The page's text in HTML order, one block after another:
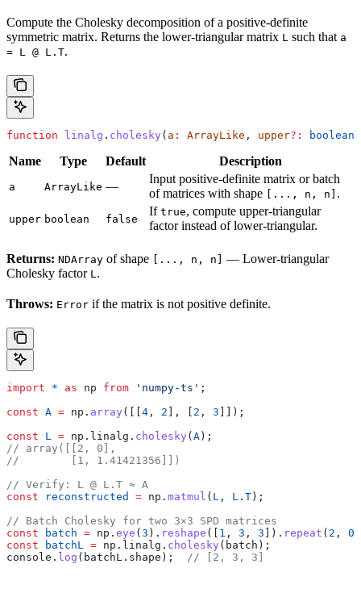
Compute the Cholesky decomposition of a positive-definite
symmetric matrix. Returns the lower-triangular matrix L such that a
= L @ L.T.
function linalg . cholesky ( a : ArrayLike , upper?: boolean
Name Type Default Description
a ArrayLike —
Input positive-definite matrix or batch
of matrices with shape
[..., n, n] .
upper boolean false
If true, compute upper-triangular
factor instead of lower-triangular.
Returns: NDArray of shape [..., n, n]
— Lower-triangular
Cholesky factor L.
Throws: Error if the matrix is not positive definite.
import * as np from 'numpy-ts' ;
const A = np . array ([[ 4 , 2 ], [ 2 , 3 ]]);
const L = np . linalg . cholesky ( A );
// array([[2, 0],
//        [1, 1.41421356]])
// Verify: L @ L.T ≈ A
const reconstructed = np . matmul ( L , L . T );
// Batch Cholesky for two 3×3 SPD matrices
const batch = np . eye ( 3 ). reshape ([ 1 , 3 , 3 ]). repeat ( 2 , 0
const batchL = np . linalg . cholesky ( batch );
console . log ( batchL . shape ); // [2, 3, 3]